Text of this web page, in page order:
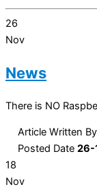
26
Nov
News
There is NO
Article Written
Posted Date26-
18
Nov